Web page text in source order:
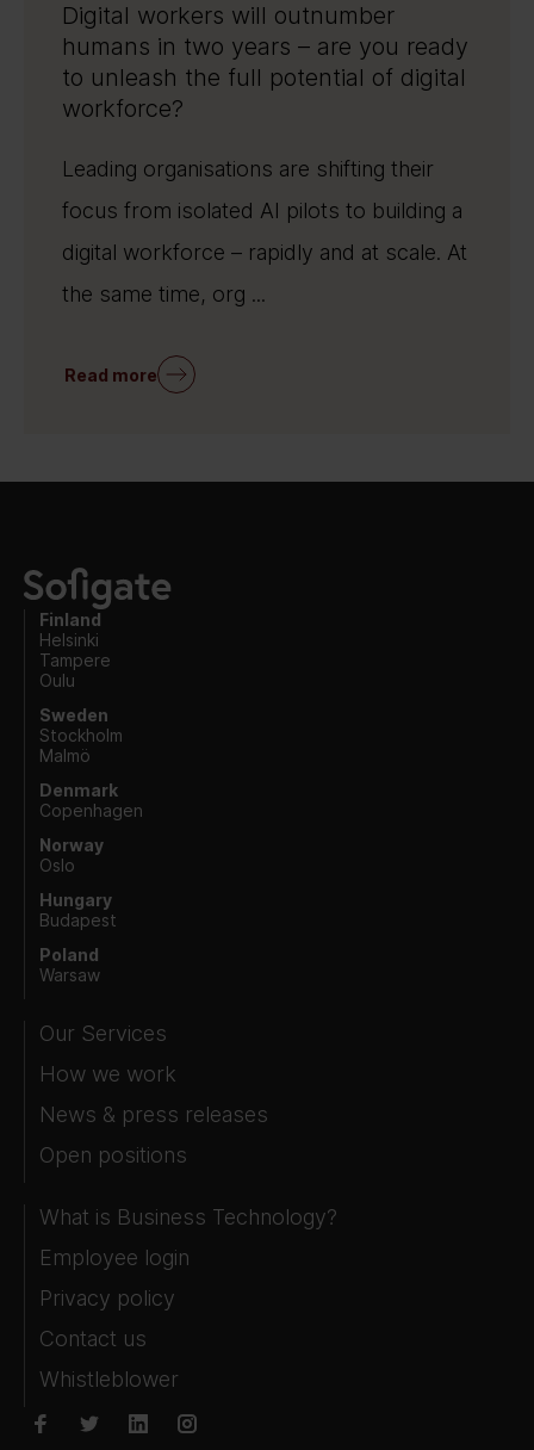
Digital workers will outnumber
humans in two years – are you ready
to unleash the full potential of digital
workforce?
Leading organisations are shifting their
focus from isolated AI pilots to building a
digital workforce – rapidly and at scale. At
the same time, org ...
Read more
Finland
Helsinki
Tampere
Oulu
Sweden
Stockholm
Malmö
Denmark
Copenhagen
Norway
Oslo
Hungary
Budapest
Poland
Warsaw
Our Services
How we work
News & press releases
Open positions
What is Business Technology?
Employee login
Privacy policy
Contact us
Whistleblower